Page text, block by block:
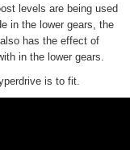
levels are being used
in the lower gears, the
has the effect of
in the lower gears.
is to fit.